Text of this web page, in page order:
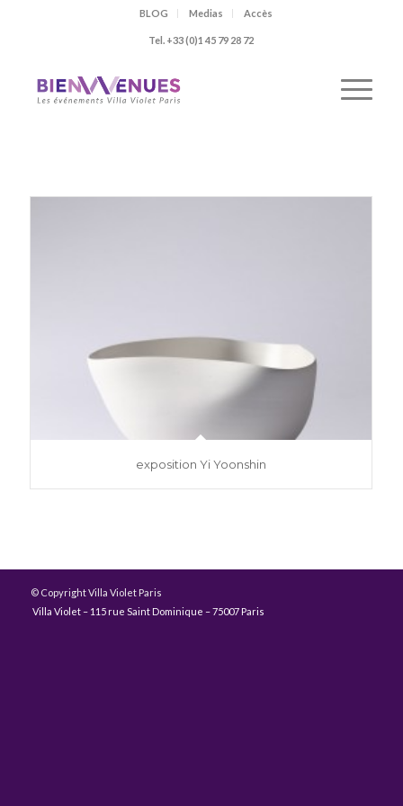
BLOG Medias Accès
Tel. +33 (0)1 45 79 28 72
exposition Yi Yoonshin
© Copyright Villa Violet Paris
Villa Violet – 115 rue Saint Dominique – 75007 Paris